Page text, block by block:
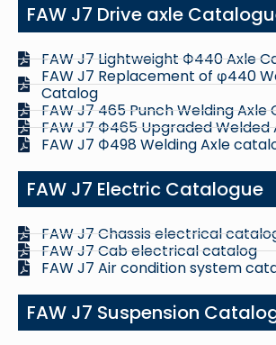
FAW J7 Drive axle
FAW J7 Lightweight Ф440 Axle
FAW J7 Replacement of φ440
Catalog
FAW J7 465 Punch Welding Axle
FAW J7 Ф465 Upgraded Welded
FAW J7 Ф498 Welding Axle
FAW J7 Electric Catalogue
FAW J7 Chassis electrical
FAW J7 Cab electrical catalog
FAW J7 Air condition system
FAW J7 Suspension